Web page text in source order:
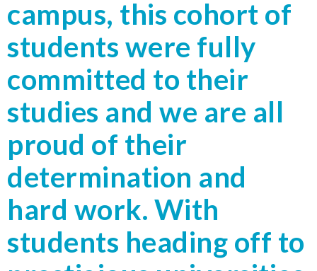
campus, this cohort of
students were fully
committed to their
studies and we are all
proud of their
determination and
hard work. With
students heading off to